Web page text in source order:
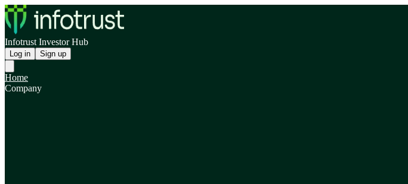
Infotrust Investor Hub
Log in Sign up
Home
Company